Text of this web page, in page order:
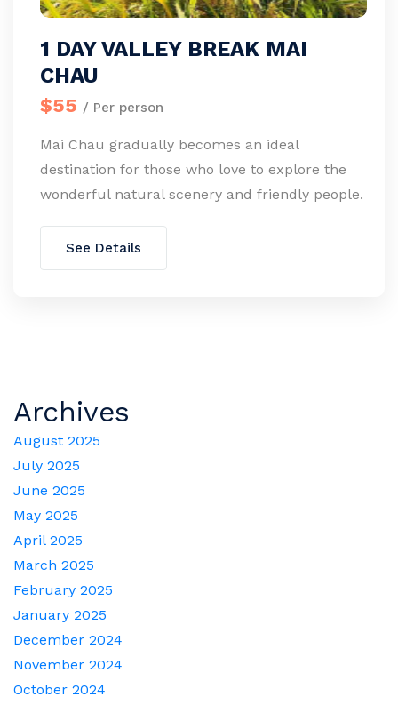
1 DAY VALLEY BREAK MAI
CHAU
$55 / Per person
Mai Chau gradually becomes an ideal
destination for those who love to explore the
wonderful natural scenery and friendly people.
See Details
Archives
August 2025
July 2025
June 2025
May 2025
April 2025
March 2025
February 2025
January 2025
December 2024
November 2024
October 2024